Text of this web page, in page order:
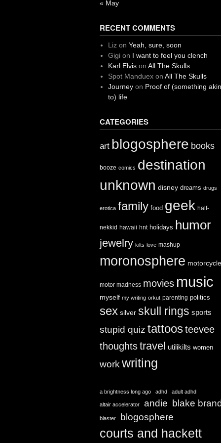
« May
RECENT COMMENTS
Liz on Yeah, sure, soon
Gigion I want to feel you clench
Karl Elvison All The Skulls
Spot Manduexon All The Skulls
Journeyon Proof of (something akin
to) life
CATEGORIES
art blogosphere books
booze comics destination
unknown disney dreams drugs
erotica family food geek half-
nekkid hawaii hnt holidays humor
jewelry kilts love mashup
moronosphere
motor madness movies music
myself my writing orkut parenting politics
sex silver skull rings sports
stupid quiz tattoosteevee
thoughtstravel utilikilts women
work writing
a brightness long ago adhd adult adhd
altair accelerator andie blake
blaster blogosphere
courts and hackett